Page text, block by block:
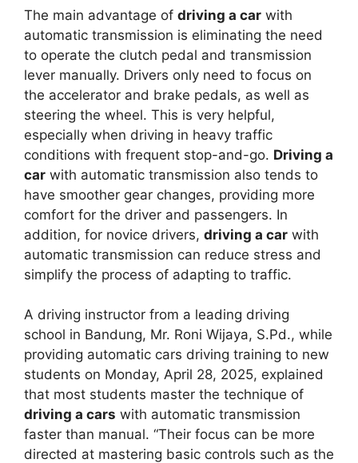
The main advantage of driving a car with
automatic transmission is eliminating the need
to operate the clutch pedal and transmission
lever manually. Drivers only need to focus on
the accelerator and brake pedals, as well as
steering the wheel. This is very helpful,
especially when driving in heavy traffic
conditions with frequent stop-and-go. Driving a
car with automatic transmission also tends to
have smoother gear changes, providing more
comfort for the driver and passengers. In
addition, for novice drivers, driving a car with
automatic transmission can reduce stress and
simplify the process of adapting to traffic.
A driving instructor from a leading driving
school in Bandung, Mr. Roni Wijaya, S.Pd., while
providing automatic cars driving training to new
students on Monday, April 28, 2025, explained
that most students master the technique of
driving a cars with automatic transmission
faster than manual. “Their focus can be more
directed at mastering basic controls such as the